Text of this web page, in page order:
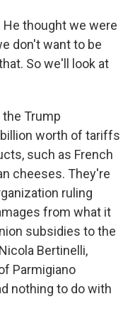
He thought we were
don't want to be
So we'll look at
the Trump
worth of tariffs
such as French
cheeses. They're
ruling
from what it
subsidies to the
Bertinelli,
Parmigiano
nothing to do with